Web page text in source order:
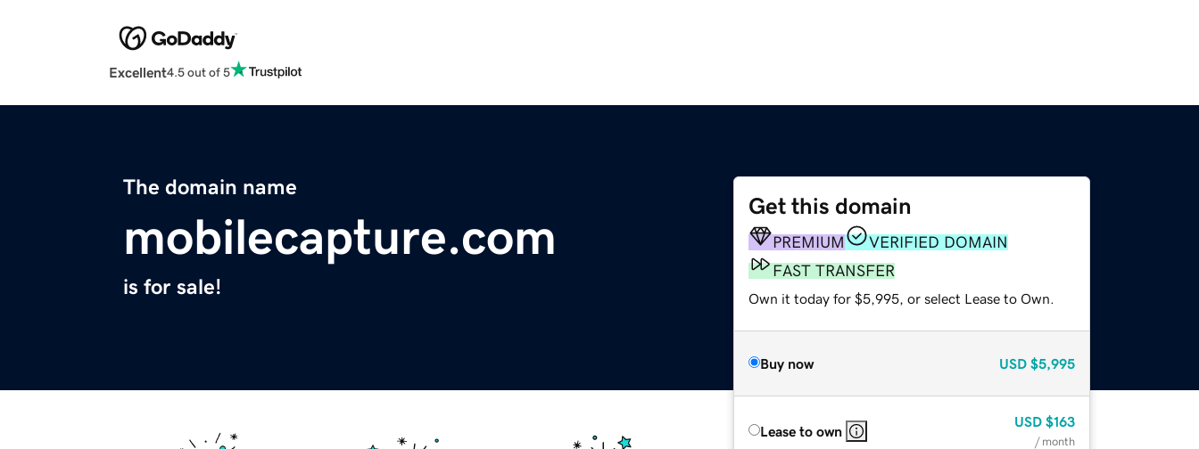
Excellent4.5 out of 5
The domain name
mobilecapture.com
is for sale!
Get this domain
PREMIUM
VERIFIED DOMAIN
FAST TRANSFER
Own it today for $5,995, or select Lease to Own.
Buy now USD $5,995
Lease to own
USD $163
/ month